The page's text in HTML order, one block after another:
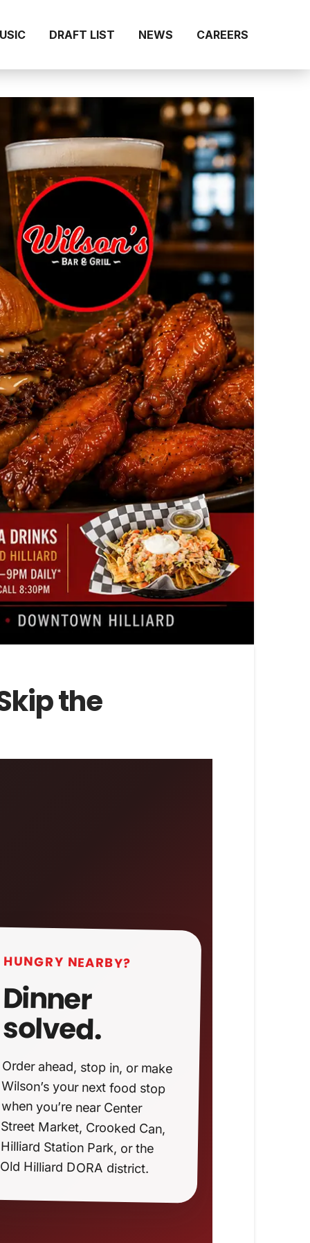
DRAFT LIST NEWS CAREERS
the
HUNGRY NEARBY?
Dinner
solved.
Order ahead, stop in, or make
Wilson’s your next food stop
when you’re near Center
Street Market, Crooked Can,
Hilliard Station Park, or the
Old Hilliard DORA district.